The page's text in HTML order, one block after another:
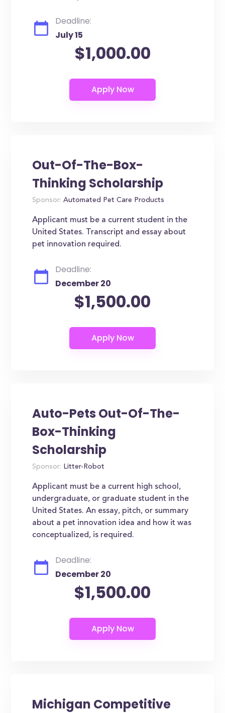
Deadline:
July 15
$1,000.00
Out-Of-The-Box-
Thinking Scholarship
Sponsor: Automated Pet Care Products
Applicant must be a current student in the
United States. Transcript and essay about
pet innovation required.
Deadline:
December 20
$1,500.00
Auto-Pets Out-Of-The-
Box-Thinking
Scholarship
Sponsor: Litter-Robot
Applicant must be a current high school,
undergraduate, or graduate student in the
United States. An essay, pitch, or summary
about a pet innovation idea and how it was
conceptualized, is required.
Deadline:
December 20
$1,500.00
Michigan Competitive